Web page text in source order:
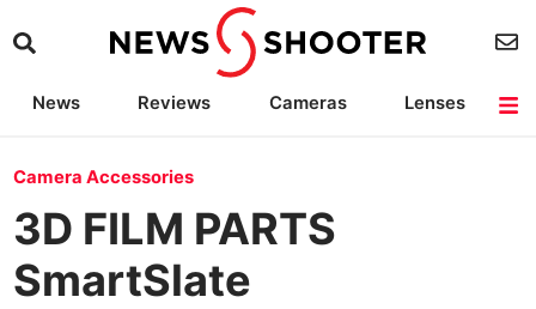
News Reviews Cameras
Lenses
Camera Accessories
Camera Accessories
3D FILM PARTS
SmartSlate